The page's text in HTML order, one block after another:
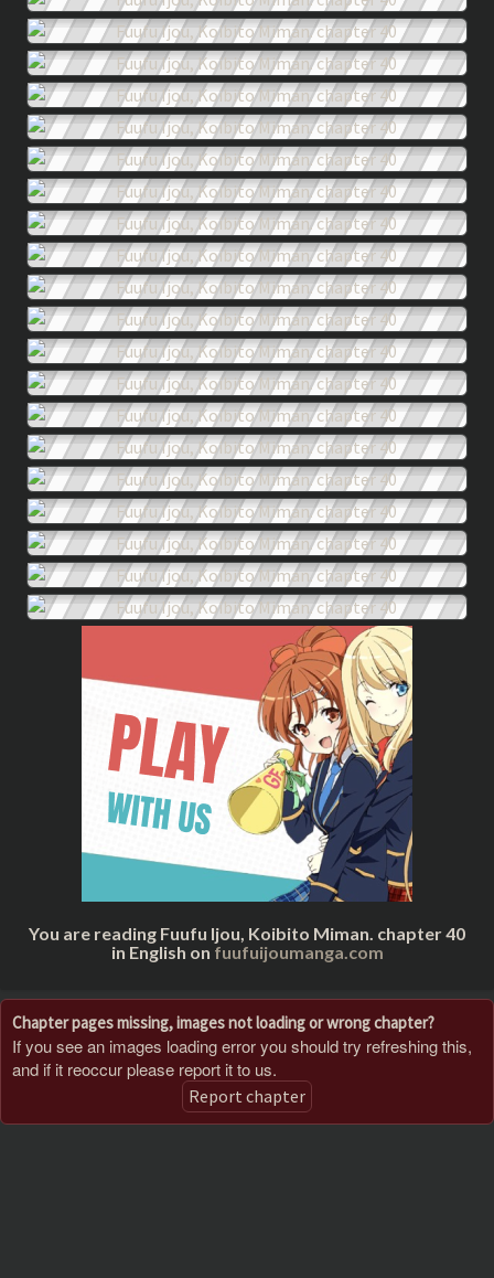
You are reading Fuufu Ijou, Koibito Miman. chapter 40
in English on fuufuijoumanga.com
Chapter pages missing, images not loading or wrong chapter?
If you see an images loading error you should try refreshing this,
and if it reoccur please report it to us.
Report chapter